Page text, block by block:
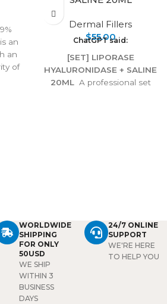
an
an
of
Dermal Fillers
$55.00
ChatGPT said:
[SET] LIPORASE
HYALURONIDASE + SALINE
20MLA professional set
WORLDWIDE
SHIPPING
FOR ONLY
50USD
WE SHIP
WITHIN 3
BUSINESS
DAYS
24/7 ONLINE
SUPPORT
WE'RE HERE
TO HELP YOU